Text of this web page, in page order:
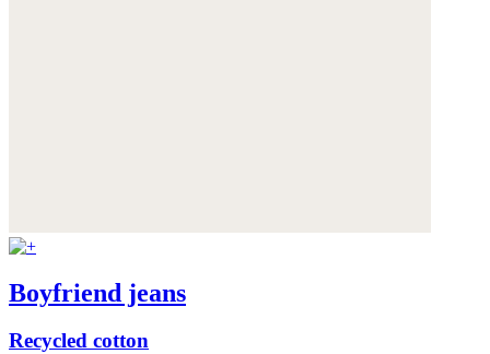
Boyfriend jeans
Recycled cotton